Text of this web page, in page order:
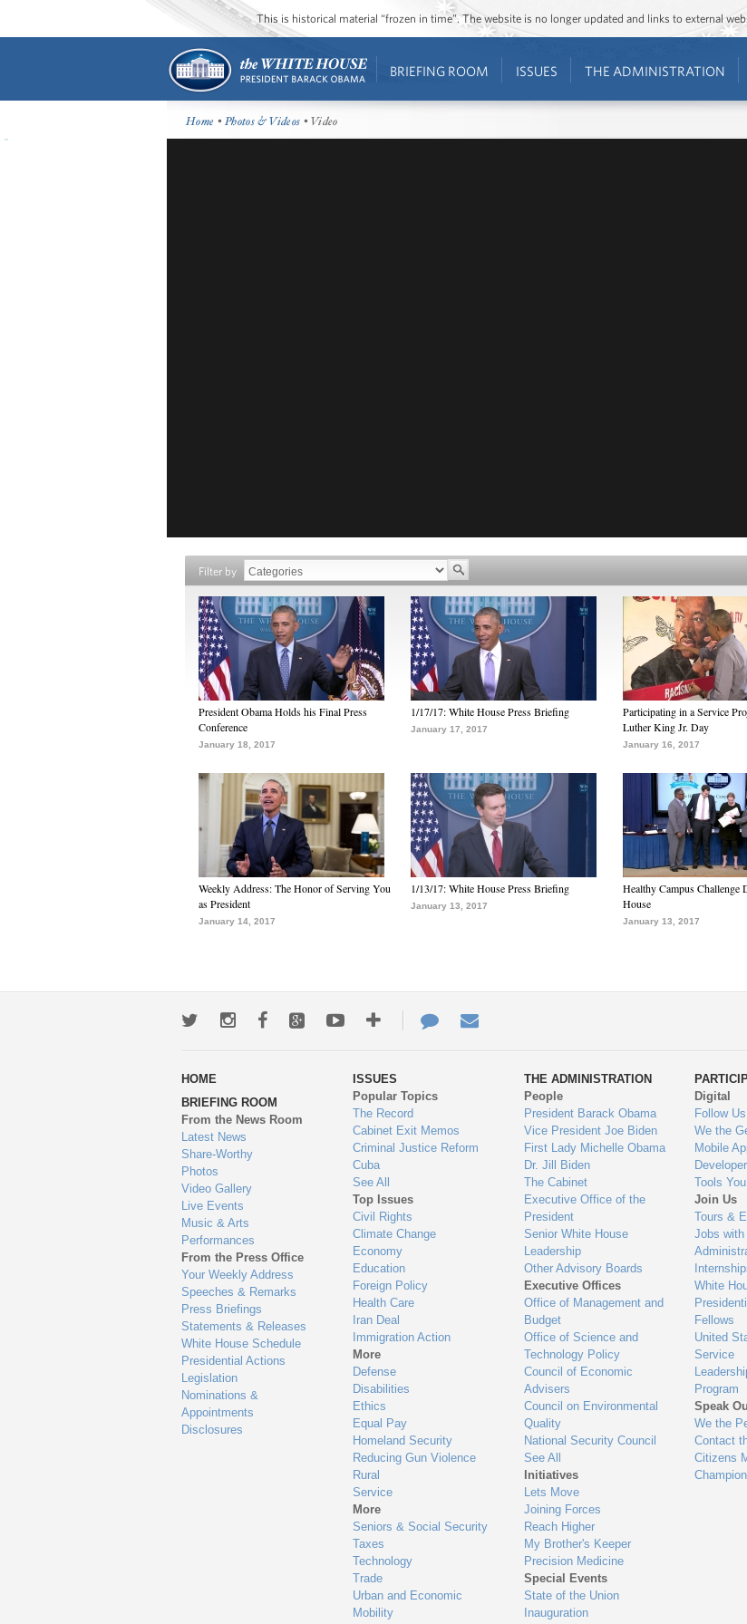
This is historical material “frozen in time”. The website is no longer updated and links to external
BRIEFING ROOM ISSUES THE ADMINISTRATION
Home •Photos & Videos • Video
Filter by
President Obama Holds his Final Press
Conference
January 18, 2017
1/17/17: White House Press Briefing
January 17, 2017
Participating in a Service
Luther King Jr. Day
January 16, 2017
Weekly Address: The Honor of Serving You
as President
January 14, 2017
1/13/17: White House Press Briefing
January 13, 2017
Healthy Campus Challenge
House
January 13, 2017